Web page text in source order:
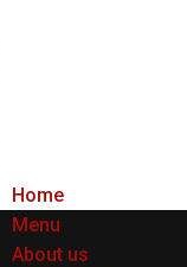
Home
Menu
About us